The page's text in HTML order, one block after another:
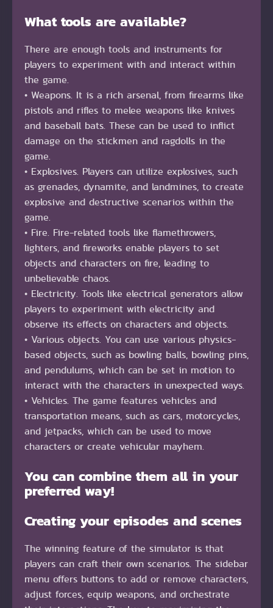
What tools are available?
There are enough tools and instruments for
players to experiment with and interact within
the game.
• Weapons. It is a rich arsenal, from firearms like
pistols and rifles to melee weapons like knives
and baseball bats. These can be used to inflict
damage on the stickmen and ragdolls in the
game.
• Explosives. Players can utilize explosives, such
as grenades, dynamite, and landmines, to create
explosive and destructive scenarios within the
game.
• Fire. Fire-related tools like flamethrowers,
lighters, and fireworks enable players to set
objects and characters on fire, leading to
unbelievable chaos.
• Electricity. Tools like electrical generators allow
players to experiment with electricity and
observe its effects on characters and objects.
• Various objects. You can use various physics-
based objects, such as bowling balls, bowling pins,
and pendulums, which can be set in motion to
interact with the characters in unexpected ways.
• Vehicles. The game features vehicles and
transportation means, such as cars, motorcycles,
and jetpacks, which can be used to move
characters or create vehicular mayhem.
You can combine them all in your
preferred way!
Creating your episodes and scenes
The winning feature of the simulator is that
players can craft their own scenarios. The sidebar
menu offers buttons to add or remove characters,
adjust forces, equip weapons, and orchestrate